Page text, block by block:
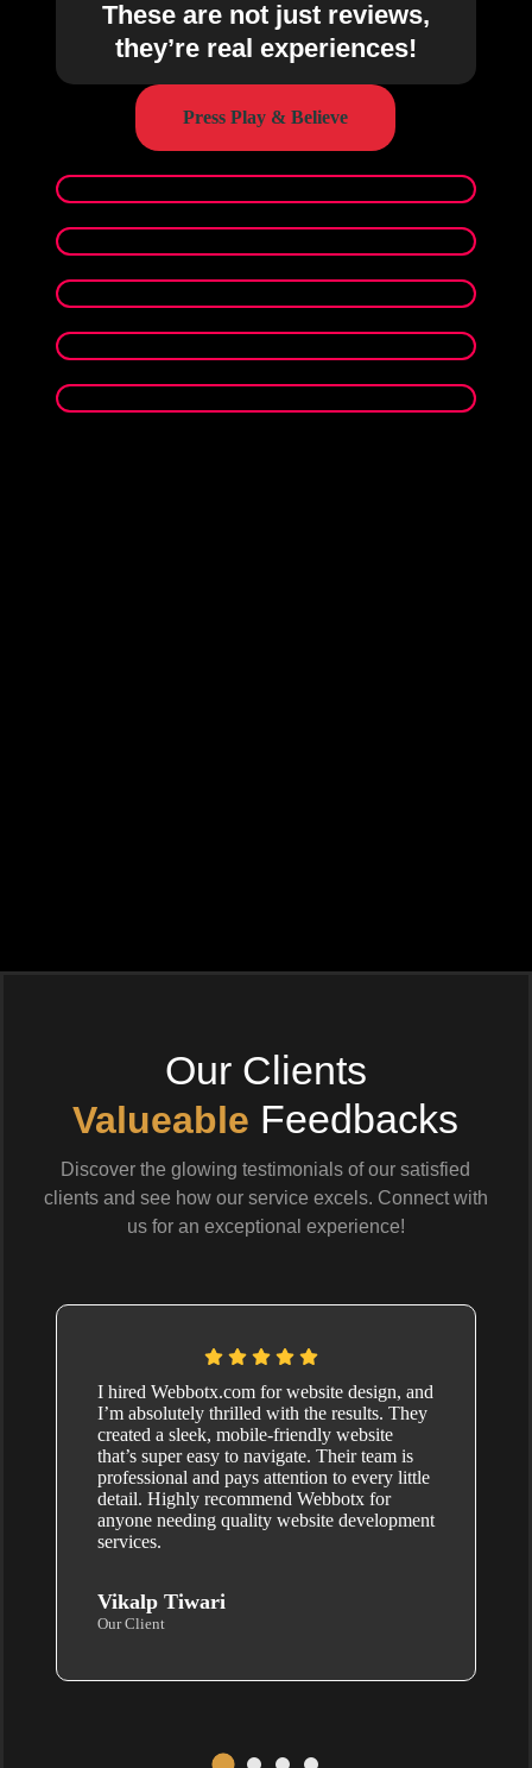
These are not just reviews,
they’re real experiences!
Press Play & Believe
Our Clients
Valueable Feedbacks
Discover the glowing testimonials of our satisfied
clients and see how our service excels. Connect with
us for an exceptional experience!
I hired Webbotx.com for website design, and
I’m absolutely thrilled with the results. They
created a sleek, mobile-friendly website
that’s super easy to navigate. Their team is
professional and pays attention to every little
detail. Highly recommend Webbotx for
anyone needing quality website development
services.
Vikalp Tiwari
Our Client